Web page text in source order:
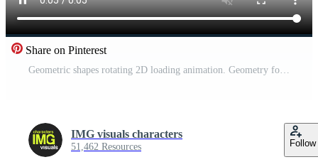
Share on Pinterest
Geometric shapes rotating 2D loading animation. Geometry forms transform animated cartoon preloader, flat ui element 4K video loader motion graphic. Spinning download, upload progress indicator gif Pro Video
IMG visuals characters
51,462 Resources Follow